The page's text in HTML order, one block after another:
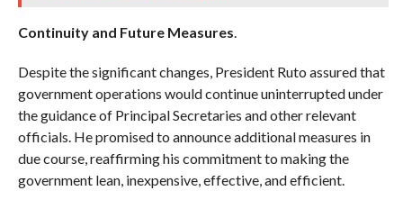
Continuity and Future Measures.
Despite the significant changes, President Ruto assured that
government operations would continue uninterrupted under
the guidance of Principal Secretaries and other relevant
officials. He promised to announce additional measures in
due course, reaffirming his commitment to making the
government lean, inexpensive, effective, and efficient.